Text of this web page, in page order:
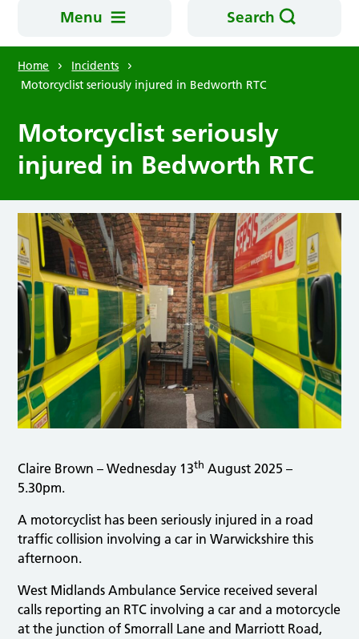
Menu Search
Home
Incidents
Motorcyclist seriously injured in Bedworth RTC
Motorcyclist seriously
injured in Bedworth RTC
Claire Brown – Wednesday 13th August 2025 –
5.30pm.
A motorcyclist has been seriously injured in a road
traffic collision involving a car in Warwickshire this
afternoon.
West Midlands Ambulance Service received several
calls reporting an RTC involving a car and a motorcycle
at the junction of Smorrall Lane and Marriott Road,